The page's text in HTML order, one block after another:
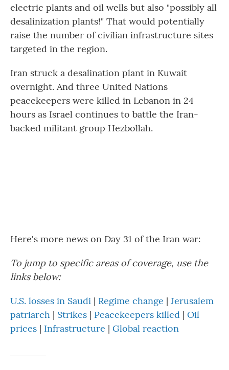
electric plants and oil wells but also "possibly all
desalinization plants!" That would potentially
raise the number of civilian infrastructure sites
targeted in the region.
Iran struck a desalination plant in Kuwait
overnight. And three United Nations
peacekeepers were killed in Lebanon in 24
hours as Israel continues to battle the Iran-
backed militant group Hezbollah.
Here's more news on Day 31 of the Iran war:
To jump to specific areas of coverage, use the
links below:
U.S. losses in Saudi | Regime change | Jerusalem
patriarch | Strikes | Peacekeepers killed | Oil
prices | Infrastructure | Global reaction